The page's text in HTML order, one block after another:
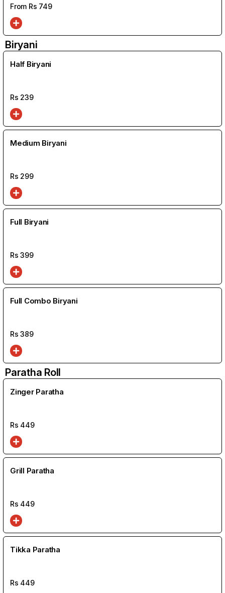
From Rs 749
Biryani
Half Biryani
Rs 239
Medium Biryani
Rs 299
Full Biryani
Rs399
Full Combo Biryani
Rs389
Paratha Roll
Zinger Paratha
Rs 449
Grill Paratha
Rs 449
Tikka Paratha
Rs 449